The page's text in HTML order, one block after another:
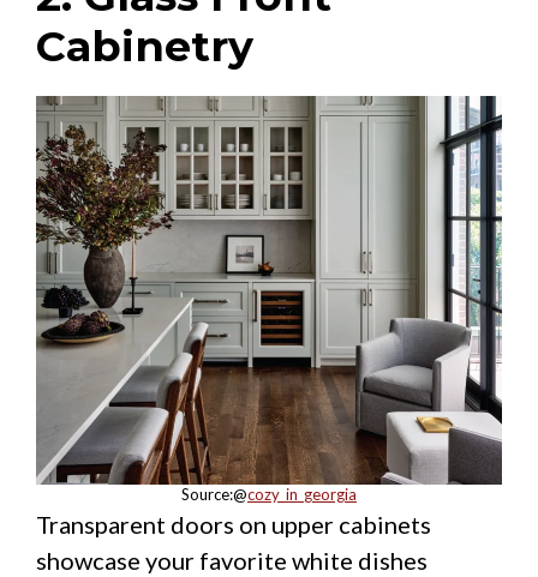
Cabinetry
Source:@cozy_in_georgia
Transparent doors on upper cabinets
showcase your favorite white dishes